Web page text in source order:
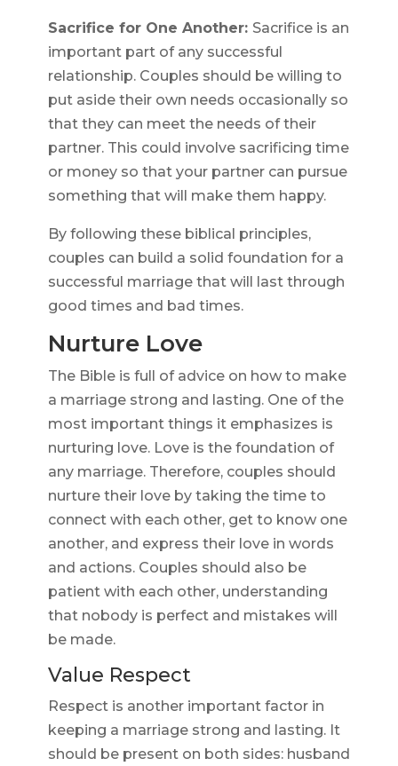
Sacrifice for One Another: Sacrifice is an
important part of any successful
relationship. Couples should be willing to
put aside their own needs occasionally so
that they can meet the needs of their
partner. This could involve sacrificing time
or money so that your partner can pursue
something that will make them happy.
By following these biblical principles,
couples can build a solid foundation for a
successful marriage that will last through
good times and bad times.
Nurture Love
The Bible is full of advice on how to make
a marriage strong and lasting. One of the
most important things it emphasizes is
nurturing love. Love is the foundation of
any marriage. Therefore, couples should
nurture their love by taking the time to
connect with each other, get to know one
another, and express their love in words
and actions. Couples should also be
patient with each other, understanding
that nobody is perfect and mistakes will
be made.
Value Respect
Respect is another important factor in
keeping a marriage strong and lasting. It
should be present on both sides: husband